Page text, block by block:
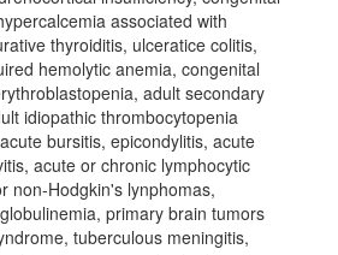
associated with
thyroiditis, ulceratice colitis,
hemolytic anemia, congenital
adult secondary
idiopathic thrombocytopenia
bursitis, epicondylitis, acute
acute or chronic lymphocytic
non-Hodgkin's lynphomas,
primary brain tumors
tuberculous meningitis,